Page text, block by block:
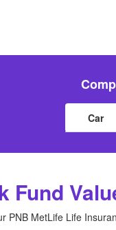
Car
Fund
PNB MetLife Life